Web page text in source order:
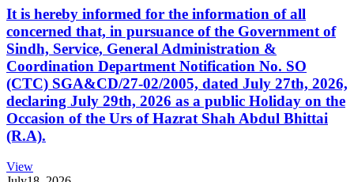
It is hereby informed for the information of all
concerned that, in pursuance of the Government of
Sindh, Service, General Administration &
Coordination Department Notification No. SO
(CTC) SGA&CD/27-02/2005, dated July 27th, 2026,
declaring July 29th, 2026 as a public Holiday on the
Occasion of the Urs of Hazrat Shah Abdul Bhittai
(R.A).
View